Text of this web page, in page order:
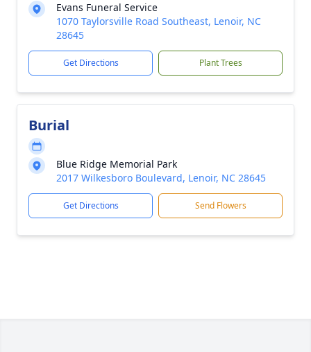
Evans Funeral Service
1070 Taylorsville Road Southeast, Lenoir, NC
28645
Get Directions Plant Trees
Burial
Blue Ridge Memorial Park
2017 Wilkesboro Boulevard, Lenoir, NC 28645
Get Directions Send Flowers